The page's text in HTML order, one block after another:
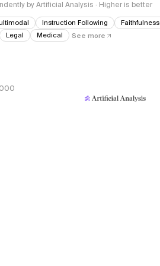
by Artificial Analysis · Higher is better
Instruction Following Faithfulness
Legal Medical See more